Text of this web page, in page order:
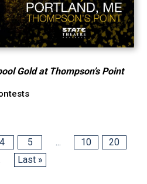
Gold at Thompson’s Point
4 5 ... 10
20
Last »